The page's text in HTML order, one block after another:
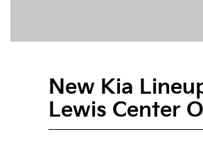
New Kia
Lewis Center